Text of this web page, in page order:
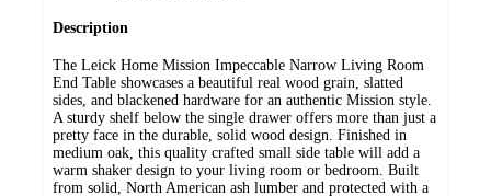
Description
The Leick Home Mission Impeccable Narrow Living Room
End Table showcases a beautiful real wood grain, slatted
sides, and blackened hardware for an authentic Mission style.
A sturdy shelf below the single drawer offers more than just a
pretty face in the durable, solid wood design. Finished in
medium oak, this quality crafted small side table will add a
warm shaker design to your living room or bedroom. Built
from solid, North American ash lumber and protected with a